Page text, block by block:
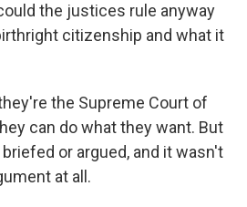
the justices rule anyway
citizenship and what it
the Supreme Court of
can do what they want. But
or argued, and it wasn't
at all.